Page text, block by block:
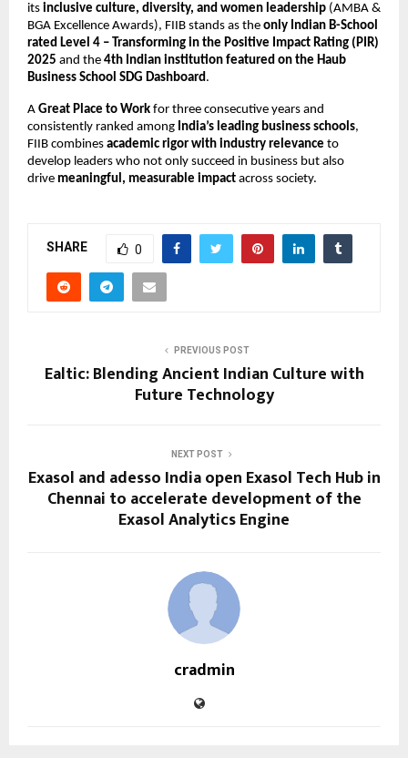
its inclusive culture, diversity, and women leadership (AMBA &
BGA Excellence Awards), FIIB stands as the only Indian B-School
rated Level 4 – Transforming in the Positive Impact Rating (PIR)
2025 and the 4th Indian institution featured on the Haub
Business School SDG Dashboard .
A Great Place to Work for three consecutive years and
consistently ranked among India’s leading business schools,
FIIB combines academic rigor with industry relevance to
develop leaders who not only succeed in business but also
drive meaningful, measurable impact across society.
SHARE 0
PREVIOUS POST
Ealtic: Blending Ancient Indian Culture with
Future Technology
NEXT POST
Exasol and adesso India open Exasol Tech Hub in
Chennai to accelerate development of the
Exasol Analytics Engine
cradmin